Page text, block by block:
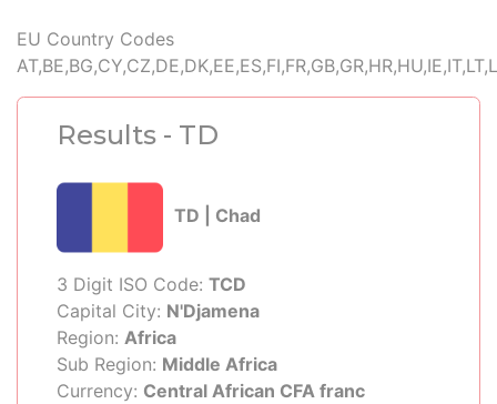
EU Country Codes
Results - TD
TD | Chad
3 Digit ISO Code: TCD
Capital City: N'Djamena
Region: Africa
Sub Region: Middle Africa
Currency: Central African CFA franc